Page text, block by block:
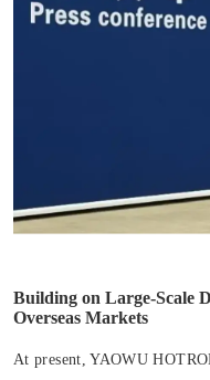
Building on Large-Scale
Overseas Markets
At present, YAOWU